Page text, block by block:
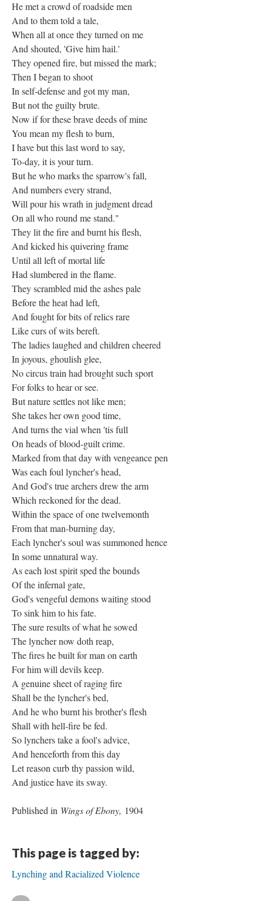
He met a crowd of roadside men
And to them told a tale,
When all at once they turned on me
And shouted, 'Give him hail.'
They opened fire, but missed the mark;
Then I began to shoot
In self-defense and got my man,
But not the guilty brute.
Now if for these brave deeds of mine
You mean my flesh to burn,
I have but this last word to say,
To-day, it is your turn.
But he who marks the sparrow's fall,
And numbers every strand,
Will pour his wrath in judgment dread
On all who round me stand."
They lit the fire and burnt his flesh,
And kicked his quivering frame
Until all left of mortal life
Had slumbered in the flame.
They scrambled mid the ashes pale
Before the heat had left,
And fought for bits of relics rare
Like curs of wits bereft.
The ladies laughed and children cheered
In joyous, ghoulish glee,
No circus train had brought such sport
For folks to hear or see.
But nature settles not like men;
She takes her own good time,
And turns the vial when 'tis full
On heads of blood-guilt crime.
Marked from that day with vengeance pen
Was each foul lyncher's head,
And God's true archers drew the arm
Which reckoned for the dead.
Within the space of one twelvemonth
From that man-burning day,
Each lyncher's soul was summoned hence
In some unnatural way.
As each lost spirit sped the bounds
Of the infernal gate,
God's vengeful demons waiting stood
To sink him to his fate.
The sure results of what he sowed
The lyncher now doth reap,
The fires he built for man on earth
For him will devils keep.
A genuine sheet of raging fire
Shall be the lyncher's bed,
And he who burnt his brother's flesh
Shall with hell-fire be fed.
So lynchers take a fool's advice,
And henceforth from this day
Let reason curb thy passion wild,
And justice have its sway.
Published in Wings of Ebony, 1904
This page is tagged by:
Lynching and Racialized Violence